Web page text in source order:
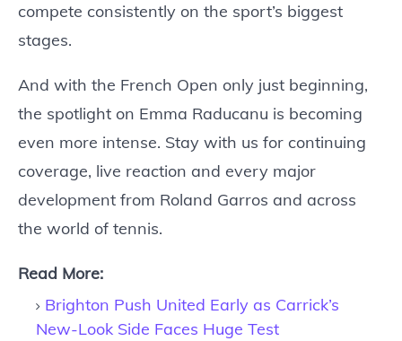
compete consistently on the sport’s biggest
stages.
And with the French Open only just beginning,
the spotlight on Emma Raducanu is becoming
even more intense. Stay with us for continuing
coverage, live reaction and every major
development from Roland Garros and across
the world of tennis.
Read More:
Brighton Push United Early as Carrick’s
New-Look Side Faces Huge Test